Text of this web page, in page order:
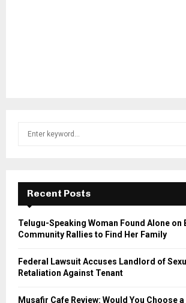
f
r
Recent Posts
Telugu-Speaking Woman Found Alone on
Community Rallies to Find Her Family
Federal Lawsuit Accuses Landlord of
Retaliation Against Tenant
Musafir Cafe Review: Would You Choose